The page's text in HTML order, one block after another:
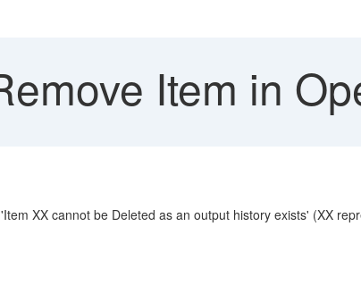
Item in
XX cannot be Deleted as an output history exists' (XX